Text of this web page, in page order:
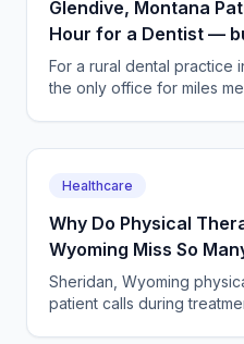
Glendive, Montana
Hour for a Dentist —
on Hold
For a rural dental practice
the only office for miles
Healthcare
Why Do Physical
Wyoming Miss So
Sheridan, Wyoming
patient calls during